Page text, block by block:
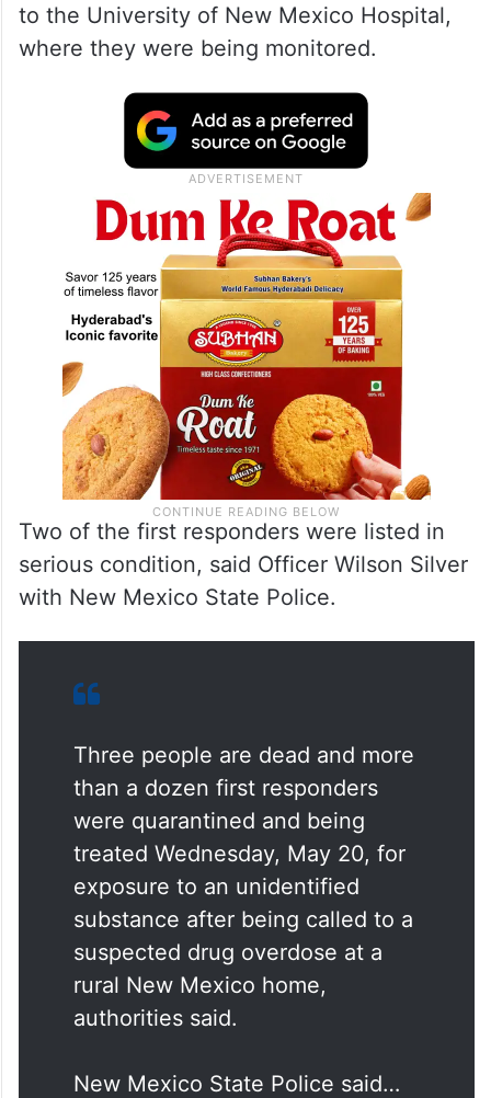
to the University of New Mexico Hospital,
where they were being monitored.
Two of the first responders were listed in
serious condition, said Officer Wilson Silver
with New Mexico State Police.
Three people are dead and more
than a dozen first responders
were quarantined and being
treated Wednesday, May 20, for
exposure to an unidentified
substance after being called to a
suspected drug overdose at a
rural New Mexico home,
authorities said.
New Mexico State Police said…